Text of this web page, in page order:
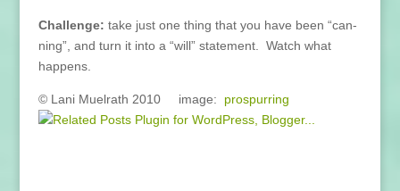
Challenge: take just one thing that you have been “can-
ning”, and turn it into a “will” statement. Watch what
happens.
© Lani Muelrath 2010 image: prospurring